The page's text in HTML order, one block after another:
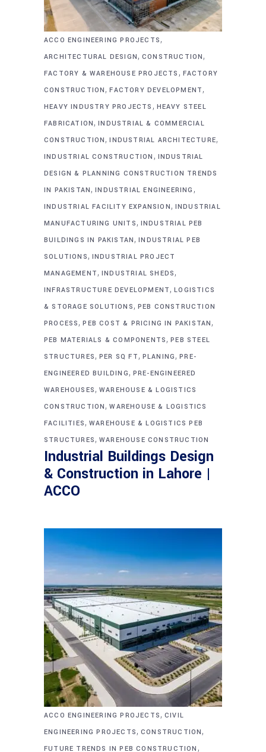
ACCO ENGINEERING PROJECTS,
ARCHITECTURAL DESIGN, CONSTRUCTION,
FACTORY & WAREHOUSE PROJECTS , FACTORY
CONSTRUCTION,FACTORY DEVELOPMENT,
HEAVY INDUSTRY PROJECTS , HEAVY STEEL
FABRICATION,INDUSTRIAL & COMMERCIAL
CONSTRUCTION,INDUSTRIAL ARCHITECTURE,
INDUSTRIAL CONSTRUCTION , INDUSTRIAL
DESIGN & PLANNING CONSTRUCTION TRENDS
IN PAKISTAN,INDUSTRIAL ENGINEERING ,
INDUSTRIAL FACILITY EXPANSION, INDUSTRIAL
MANUFACTURING UNITS, INDUSTRIAL PEB
BUILDINGS IN PAKISTAN,INDUSTRIAL PEB
SOLUTIONS, INDUSTRIAL PROJECT
MANAGEMENT, INDUSTRIAL SHEDS,
INFRASTRUCTURE DEVELOPMENT,LOGISTICS
& STORAGE SOLUTIONS, PEB CONSTRUCTION
PROCESS,PEB COST & PRICING IN PAKISTAN,
PEB MATERIALS & COMPONENTS,PEB STEEL
STRUCTURES, PER SQ FT, PLANING,PRE-
ENGINEERED BUILDING, PRE-ENGINEERED
WAREHOUSES, WAREHOUSE & LOGISTICS
CONSTRUCTION,WAREHOUSE & LOGISTICS
FACILITIES, WAREHOUSE & LOGISTICS PEB
STRUCTURES, WAREHOUSE CONSTRUCTION
Industrial Buildings Design
& Construction in Lahore |
ACCO
ACCO ENGINEERING PROJECTS, CIVIL
ENGINEERING PROJECTS, CONSTRUCTION,
FUTURE TRENDS IN PEB CONSTRUCTION ,